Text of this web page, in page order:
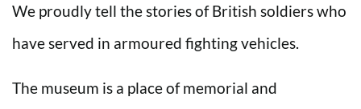
We proudly tell the stories of British soldiers who
have served in armoured fighting vehicles.
The museum is a place of memorial and